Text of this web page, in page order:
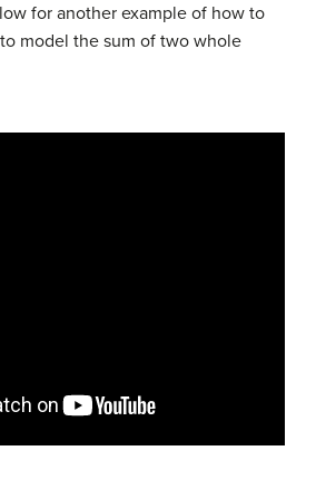
for another example of how to
model the sum of two whole